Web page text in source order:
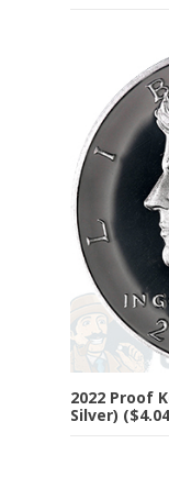
2022 Proof
Silver)